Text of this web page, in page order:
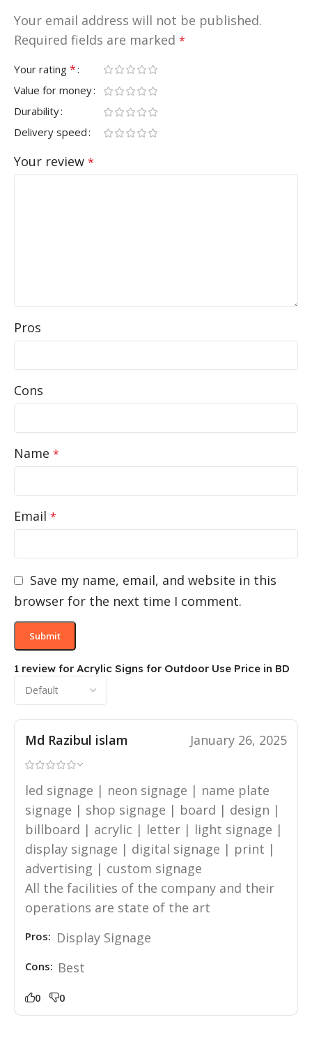
1 review for Acrylic Signs for Outdoor Use Price in BD
Md Razibul islam January 26, 2025
led signage | neon signage | name plate
signage | shop signage | board | design |
billboard | acrylic | letter | light signage |
display signage | digital signage | print |
advertising | custom signage
All the facilities of the company and their
operations are state of the art
Pros: Display Signage
Cons: Best
0 0
Your email address will not be published.
Required fields are marked *
Your rating *
Value for money
Durability
Delivery speed
Your review *
Pros
Cons
Name *
Email *
Save my name, email, and website in this
browser for the next time I comment.